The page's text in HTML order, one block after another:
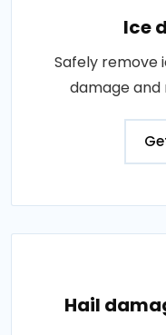
Ice
Safely remove
damage and
Hail